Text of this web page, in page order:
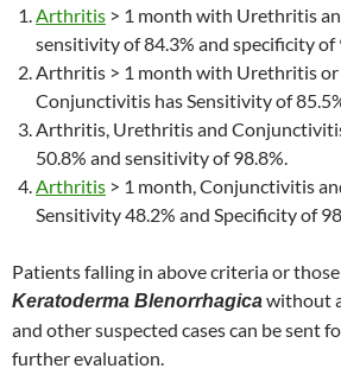
Arthritis > 1 month with Urethritis
sensitivity of 84.3% and specificity of
Arthritis > 1 month with Urethritis
Conjunctivitis has Sensitivity of
Arthritis, Urethritis and
50.8% and sensitivity of 98.8%.
Arthritis > 1 month, Conjunctivitis
Sensitivity 48.2% and Specificity of
Patients falling in above criteria or
Keratoderma Blenorrhagicawithout
and other suspected cases can be sent
further evaluation.